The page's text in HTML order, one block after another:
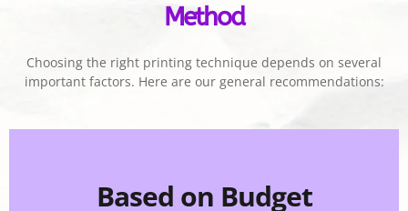
Method
Choosing the right printing technique depends on several
important factors. Here are our general recommendations:
Based on Budget